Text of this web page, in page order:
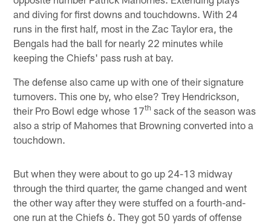
and diving for first downs and touchdowns. With 24
runs in the first half, most in the Zac Taylor era, the
Bengals had the ball for nearly 22 minutes while
keeping the Chiefs' pass rush at bay.
The defense also came up with one of their signature
turnovers. This one by, who else? Trey Hendrickson,
their Pro Bowl edge whose 17th sack of the season was
also a strip of Mahomes that Browning converted into a
touchdown.
But when they were about to go up 24-13 midway
through the third quarter, the game changed and went
the other way after they were stuffed on a fourth-and-
one run at the Chiefs 6. They got 50 yards of offense